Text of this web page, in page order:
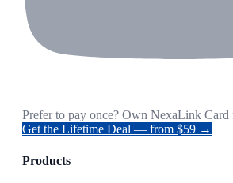
Prefer to pay once? Own NexaLink
Get the Lifetime Deal — from $59 →
Products